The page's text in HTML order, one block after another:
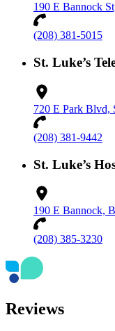
190 E Bannock
(208) 381-5015
St. Luke’s
720 E Park Blvd,
(208) 381-9442
St. Luke’s
190 E Bannock,
(208) 385-3230
Reviews